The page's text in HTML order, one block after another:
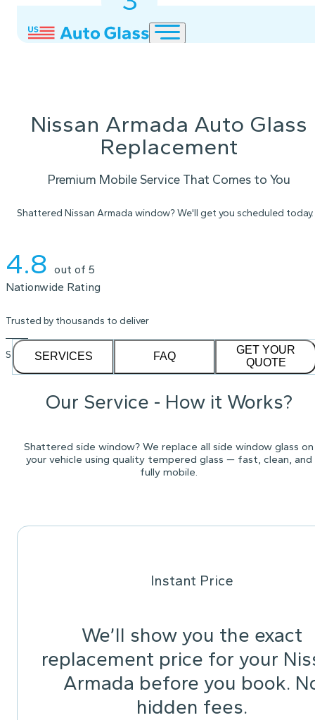
Nissan Armada Auto Glass
Replacement
Premium Mobile Service That Comes to You
Shattered Nissan Armada window? We'll get you scheduled today.
4.8 out of 5
Nationwide Rating
Trusted by thousands to deliver
See our1,232reviews on
SERVICES FAQ
GET YOUR
QUOTE
Our Service - How it Works?
Shattered side window? We replace all side window glass on
your vehicle using quality tempered glass — fast, clean, and
fully mobile.
Instant Price
We’ll show you the exact
replacement price for your
Armada before you book.
hidden fees.